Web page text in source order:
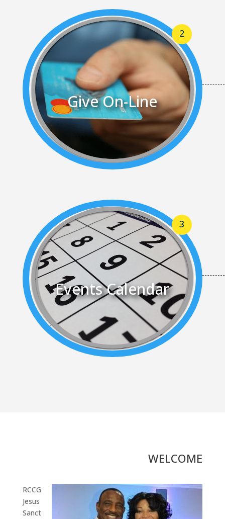
Give On-Line
Events Calendar
WELCOME
RCCG
Jesus
Sanct